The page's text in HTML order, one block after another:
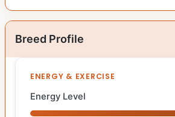
Breed Profile
ENERGY & EXERCISE
Energy Level